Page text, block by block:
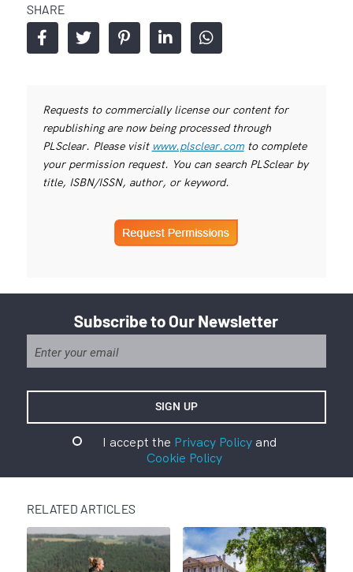
SHARE
Requests to commercially license our content for
republishing are now being processed through
PLSclear. Please visit www.plsclear.comto complete
your permission request. You can search PLSclear by
title, ISBN/ISSN, author, or keyword.
Subscribe to Our Newsletter
I accept the Privacy Policyand
Cookie Policy
RELATED ARTICLES